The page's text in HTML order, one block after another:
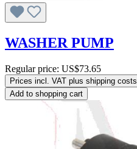
WASHER PUMP
Regular price: US$73.65
Prices incl. VAT plus shipping costs
Add to shopping cart